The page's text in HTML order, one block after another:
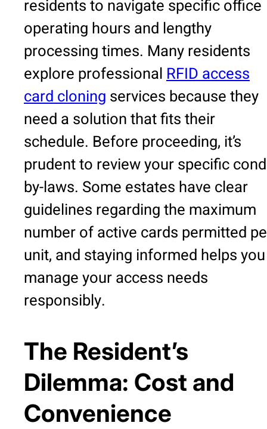
residents to navigate specific office
operating hours and lengthy
processing times. Many residents
explore professionalRFID access
card cloning services because they
need a solution that fits their
schedule. Before proceeding, it’s
prudent to review your specific
by-laws. Some estates have clear
guidelines regarding the maximum
number of active cards permitted
unit, and staying informed helps you
manage your access needs
responsibly.
The Resident’s
Dilemma: Cost and
Convenience